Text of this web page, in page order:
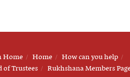
Home Home
How can you help
Trustees Rukhshana Members